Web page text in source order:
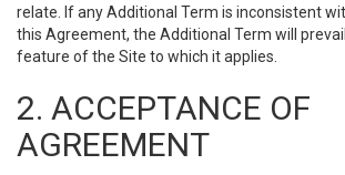
relate. If any Additional Term is inconsistent
this Agreement, the Additional Term will
feature of the Site to which it applies.
2. ACCEPTANCE OF
AGREEMENT